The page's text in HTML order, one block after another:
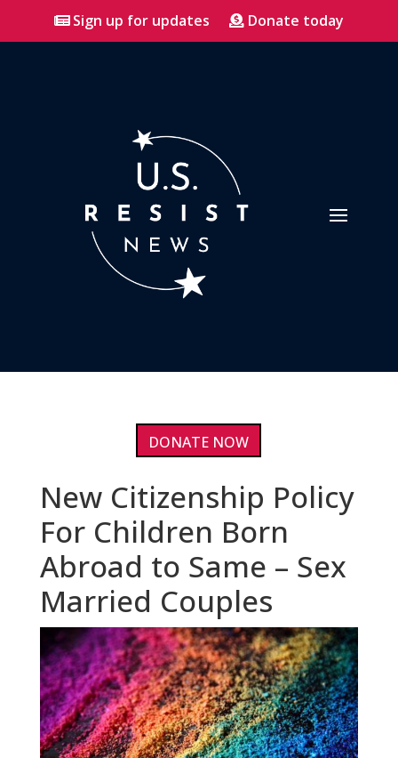
Sign up for updates Donate today
DONATE NOW
New Citizenship Policy
For Children Born
Abroad to Same – Sex
Married Couples